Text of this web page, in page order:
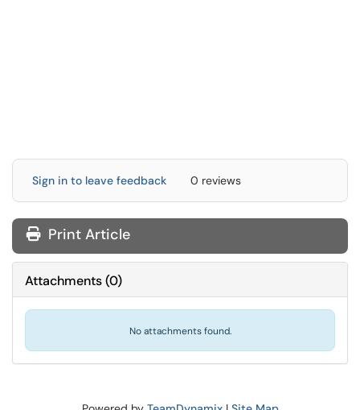
Sign in to leave feedback 0 reviews
Print Article
Attachments(0)
No attachments found.